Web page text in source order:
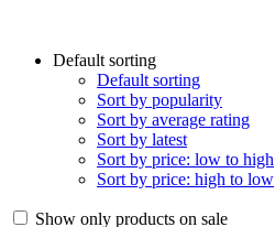
Default sorting
Default sorting
Sort by popularity
Sort by average rating
Sort by latest
Sort by price: low to high
Sort by price: high to low
Show only products on sale